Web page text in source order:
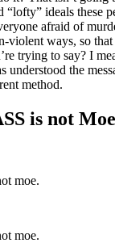
“lofty” ideals these
afraid of
violent ways, so
trying to say? I
understood the
method.
is not Moe
moe.
moe.